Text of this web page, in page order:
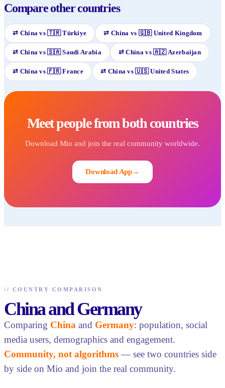
Compare other countries
⇄ China vs🇹🇷 Türkiye ⇄ China vs 🇬🇧 United Kingdom
⇄ China vs🇸🇦 Saudi Arabia ⇄China vs🇦🇿 Azerbaijan
⇄ China vs🇫🇷 France ⇄ China vs🇺🇸 United States
Meet people from both countries
Download Mio and join the real community worldwide.
Download App→
// COUNTRY COMPARISON
China and Germany
Comparing China and Germany: population, social
media users, demographics and engagement.
Community, not algorithms — see two countries side
by side on Mio and join the real community.